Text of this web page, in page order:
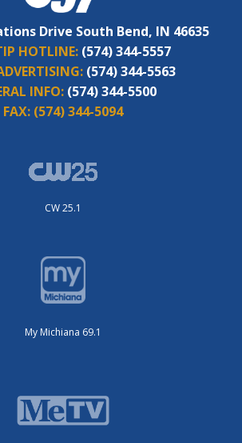
Drive South Bend, IN 46635
HOTLINE: (574) 344-5557
(574) 344-5563
INFO: (574) 344-5500
FAX: (574) 344-5094
CW 25.1
My Michiana 69.1